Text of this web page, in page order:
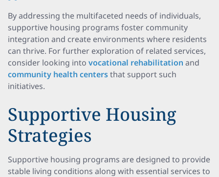
By addressing the multifaceted needs of individuals,
supportive housing programs foster community
integration and create environments where residents
can thrive. For further exploration of related services,
consider looking into vocational rehabilitation and
community health centersthat support such
initiatives.
Supportive Housing
Strategies
Supportive housing programs are designed to provide
stable living conditions along with essential services to